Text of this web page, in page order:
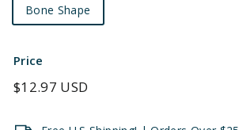
Bone Shape
Price
Regular
$12.97 USD